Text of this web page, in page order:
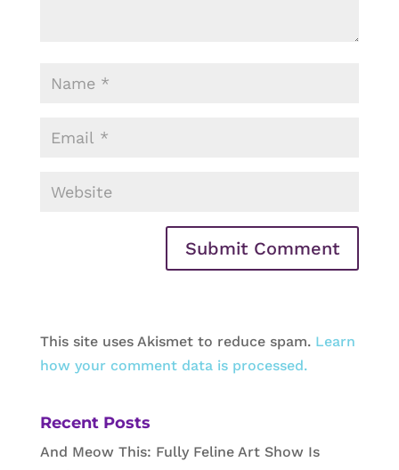
This site uses Akismet to reduce spam. Learn
how your comment data is processed.
Recent Posts
And Meow This: Fully Feline Art Show Is